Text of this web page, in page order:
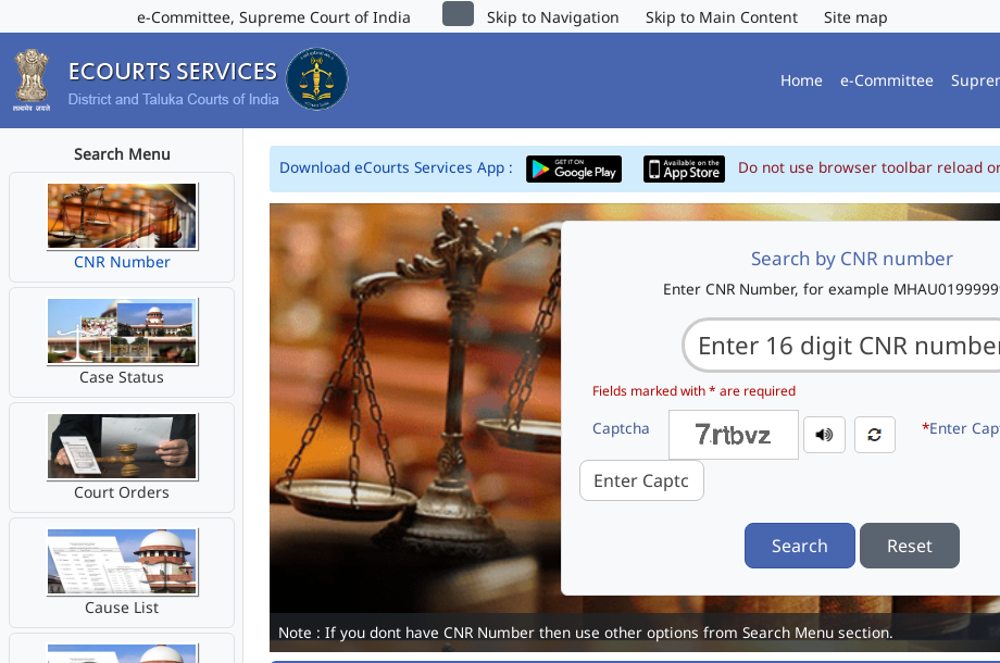
e-Committee, Supreme Court of India Skip to Navigation Skip to Main Content Site map
Home e-Committee
Search Menu
CNR Number
Case Status
Court Orders
Cause List
Download eCourts Services App : Do not use browser toolbar reload
Search by CNR number
Enter CNR Number, for example
Fields marked with * are required
Captcha *Enter
Search Reset
Note : If you dont have CNR Number then use other options from Search Menu section.